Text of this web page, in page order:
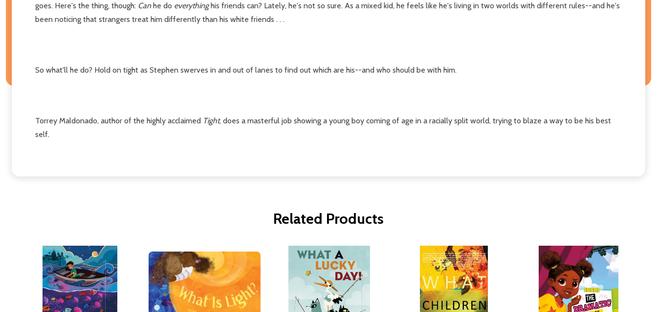
goes. Here's the thing, though: Canhe do everythinghis friends can? Lately, he's not so sure. As a mixed kid, he feels like he's living in two worlds with different rules--and he's
been noticing that strangers treat him differently than his white friends . . .
So what'll he do? Hold on tight as Stephen swerves in and out of lanes to find out which are his--and who should be with him.
Torrey Maldonado, author of the highly acclaimed Tight, does a masterful job showing a young boy coming of age in a racially split world, trying to blaze a way to be his best
self.
Related Products